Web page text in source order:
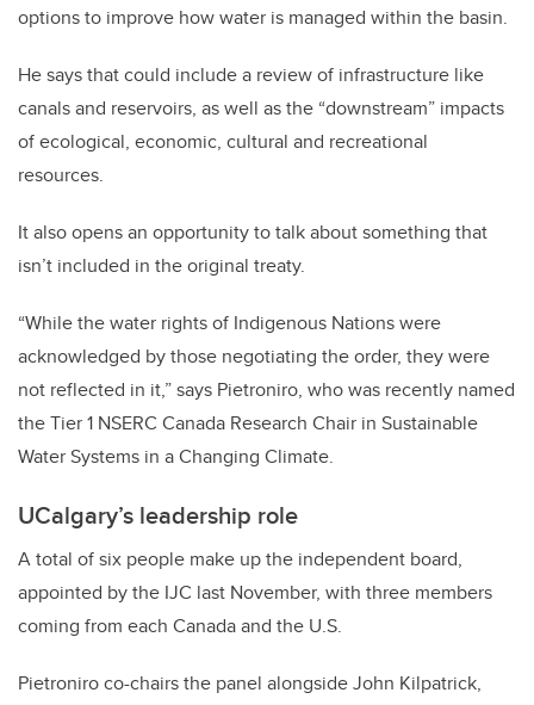
options to improve how water is managed within the basin.
He says that could include a review of infrastructure like
canals and reservoirs, as well as the “downstream” impacts
of ecological, economic, cultural and recreational
resources.
It also opens an opportunity to talk about something that
isn’t included in the original treaty.
“While the water rights of Indigenous Nations were
acknowledged by those negotiating the order, they were
not reflected in it,” says Pietroniro, who was recently named
the Tier 1 NSERC Canada Research Chair in Sustainable
Water Systems in a Changing Climate.
UCalgary’s leadership role
A total of six people make up the independent board,
appointed by the IJC last November, with three members
coming from each Canada and the U.S.
Pietroniro co-chairs the panel alongside John Kilpatrick,